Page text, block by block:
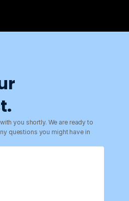
you shortly. We are ready to
questions you might have in